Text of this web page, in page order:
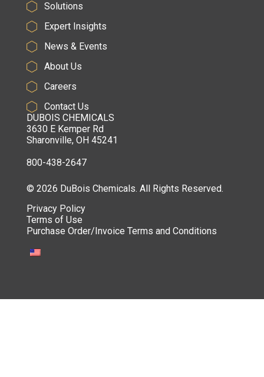
Solutions
Expert Insights
News & Events
About Us
Careers
Contact Us
DUBOIS CHEMICALS
3630 E Kemper Rd
Sharonville, OH 45241
800-438-2647
© 2026 DuBois Chemicals. All Rights Reserved.
Privacy Policy
Terms of Use
Purchase Order/Invoice Terms and Conditions